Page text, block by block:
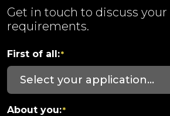
Get in touch to discuss
requirements.
First of all:*
About you:*